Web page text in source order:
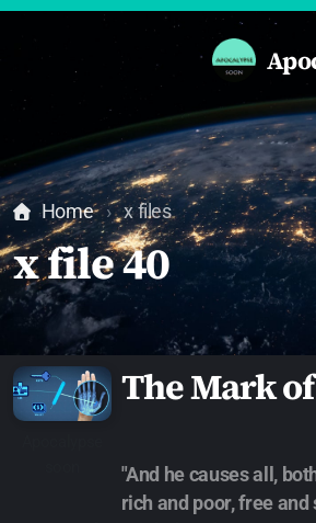
Home x files
x file 40
The Mark
"And he causes all,
rich and poor, free